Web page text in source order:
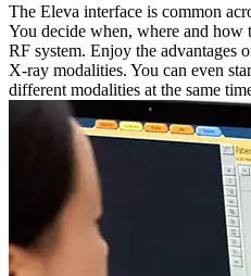
The Eleva interface is common
You decide when, where and
RF system. Enjoy the advantages
X-ray modalities. You can even
different modalities at the same